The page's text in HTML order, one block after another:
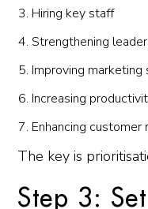
Hiring key staff
Strengthening
Improving marketing
Increasing
Enhancing customer
The key is
Step 3: